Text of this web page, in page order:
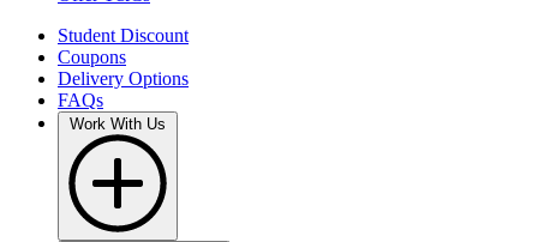
Student Discount
Coupons
Delivery Options
FAQs